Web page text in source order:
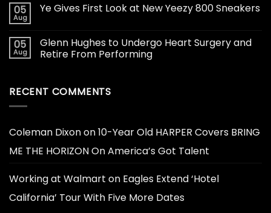
05
Aug
Ye Gives First Look at New Yeezy 800 Sneakers
05
Aug
Glenn Hughes to Undergo Heart Surgery and
Retire From Performing
RECENT COMMENTS
Coleman Dixonon10-Year Old HARPER Covers BRING
ME THE HORIZON On America’s Got Talent
Working at Walmart on Eagles Extend ‘Hotel
California’ Tour With Five More Dates